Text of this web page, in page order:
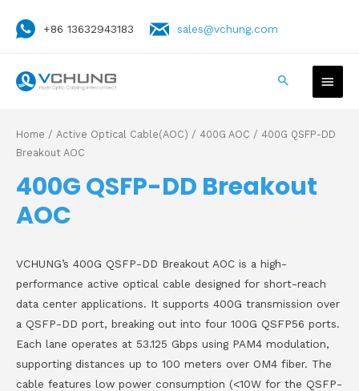
+86 13632943183 sales@vchung.com
Home / Active Optical Cable(AOC) / 400G AOC / 400G QSFP-DD
Breakout AOC
400G QSFP-DD Breakout
AOC
VCHUNG’s 400G QSFP-DD Breakout AOC is a high-
performance active optical cable designed for short-reach
data center applications. It supports 400G transmission over
a QSFP-DD port, breaking out into four 100G QSFP56 ports.
Each lane operates at 53.125 Gbps using PAM4 modulation,
supporting distances up to 100 meters over OM4 fiber. The
cable features low power consumption (<10W for the QSFP-